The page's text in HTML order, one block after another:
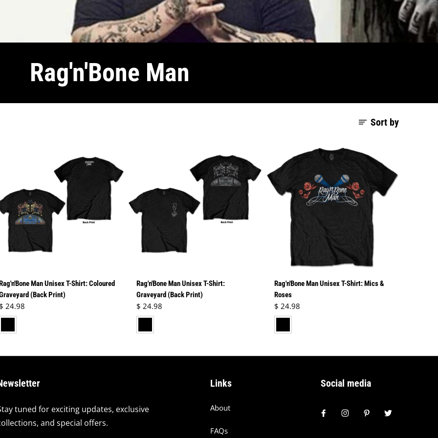
Rag'n'Bone Man
Sort by
Man Unisex T-Shirt: Coloured
(Back Print)
price
24.98
Rag'n'Bone Man Unisex T-Shirt:
Graveyard (Back Print)
Regular price
$ 24.98
black
Rag'n'Bone Man Unisex T-Shirt: Mics &
Roses
Regular price
$ 24.98
black
tuned for exciting updates, exclusive
and special offers.
Links
About
FAQs
Social media